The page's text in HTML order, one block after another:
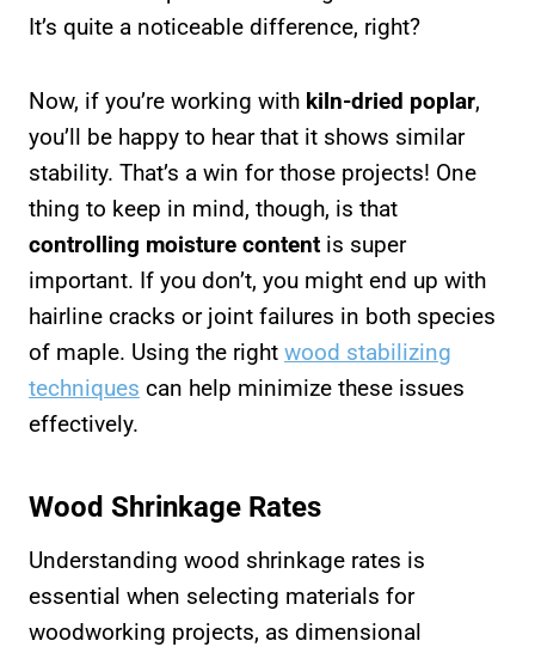
It’s quite a noticeable difference, right?
Now, if you’re working with kiln-dried poplar,
you’ll be happy to hear that it shows similar
stability. That’s a win for those projects! One
thing to keep in mind, though, is that
controlling moisture content is super
important. If you don’t, you might end up with
hairline cracks or joint failures in both species
of maple. Using the right wood stabilizing
techniques can help minimize these issues
effectively.
Wood Shrinkage Rates
Understanding wood shrinkage rates is
essential when selecting materials for
woodworking projects, as dimensional